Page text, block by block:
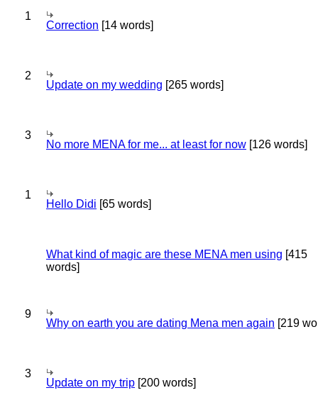
1
Correction [14 words]
2
Update on my wedding [265 words]
3
No more MENA for me... at least for now [126 words]
1
Hello Didi [65 words]
What kind of magic are these MENA men using [415
words]
9
Why on earth you are dating Mena men again [219
3
Update on my trip [200 words]